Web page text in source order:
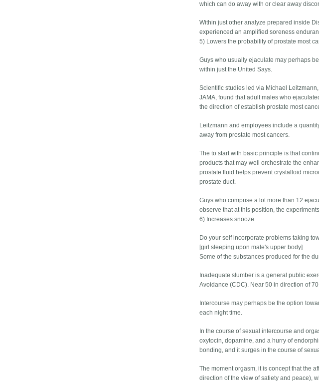
which can do away with or clear away
Within just other analyze prepared inside
experienced an amplified soreness
5) Lowers the probability of prostate most
Guys who usually ejaculate may perhaps
within just the United Says.
Scientific studies led via Michael
JAMA, found that adult males who
the direction of establish prostate most
Leitzmann and employees include a
away from prostate most cancers.
The to start with basic principle is that
products that may well orchestrate the
prostate fluid helps prevent crystalloid
prostate duct.
Guys who comprise a lot more than 12
observe that at this position, the
6) Increases snooze
Do your self incorporate problems taking
[girl sleeping upon male's upper body]
Some of the substances produced for the
Inadequate slumber is a general public
Avoidance (CDC). Near 50 in direction of
Intercourse may perhaps be the option
each night time.
In the course of sexual intercourse and
oxytocin, dopamine, and a hurry of
bonding, and it surges in the course of
The moment orgasm, it is concept that the
direction of the view of satiety and peace),